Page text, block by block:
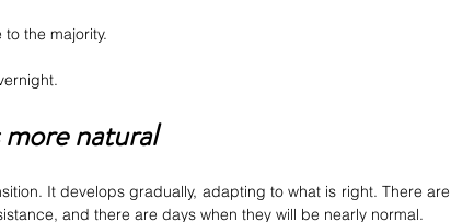
the majority.
natural
It develops gradually, adapting to what is right. There are
and there are days when they will be nearly normal.